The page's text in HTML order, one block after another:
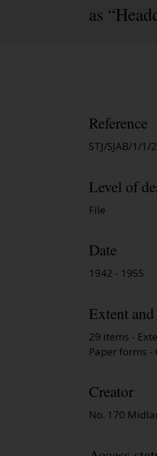
as
Reference
STJ/SJAB/1/1/
Level of
File
Date
1942 - 1955
Extent
29 items -
Paper forms -
Creator
No. 170